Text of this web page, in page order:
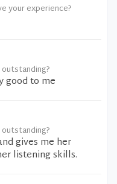
your experience?
good to me
gives me her
listening skills.